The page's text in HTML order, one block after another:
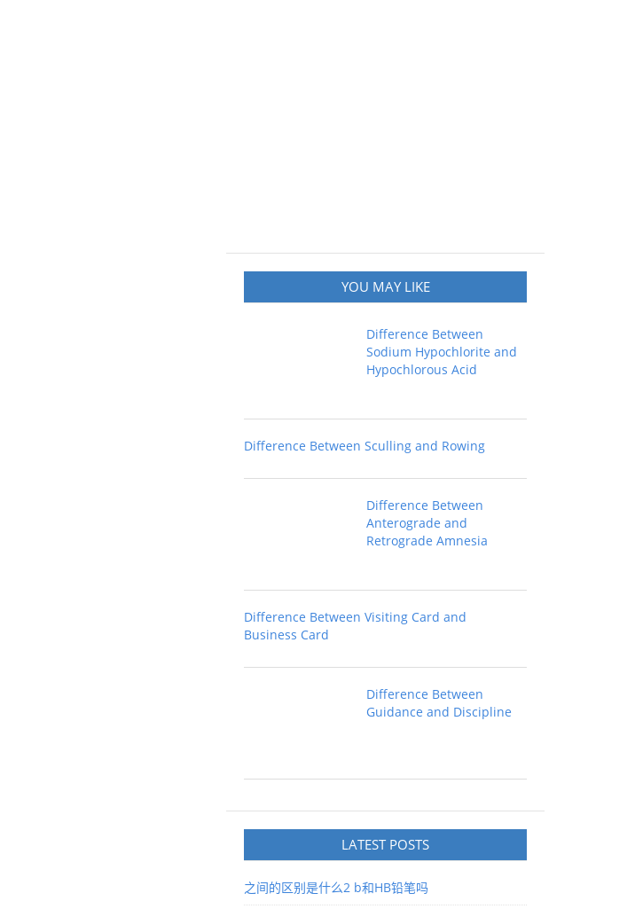
YOU MAY LIKE
Difference Between
Sodium Hypochlorite and
Hypochlorous Acid
Difference Between Sculling and Rowing
Difference Between
Anterograde and
Retrograde Amnesia
Difference Between Visiting Card and
Business Card
Difference Between
Guidance and Discipline
LATEST POSTS
之间的区别是什么2 b和HB铅笔吗